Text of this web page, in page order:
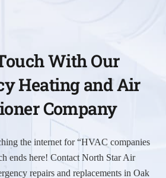
With Our
Heating and Air
Company
the internet for “HVAC companies
ends here! Contact North Star Air
repairs and replacements in Oak